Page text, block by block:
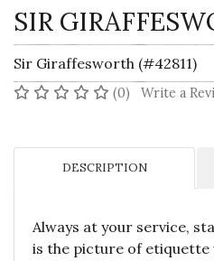
SIR
Sir Giraffesworth (#42811)
(0) No reviews
Write a
DESCRIPTION
Always at your service,
is the picture of etiquette